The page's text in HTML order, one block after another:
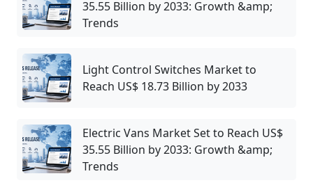
35.55 Billion by 2033: Growth &amp;
Trends
Light Control Switches Market to
Reach US$ 18.73 Billion by 2033
Electric Vans Market Set to Reach US$
35.55 Billion by 2033: Growth &amp;
Trends